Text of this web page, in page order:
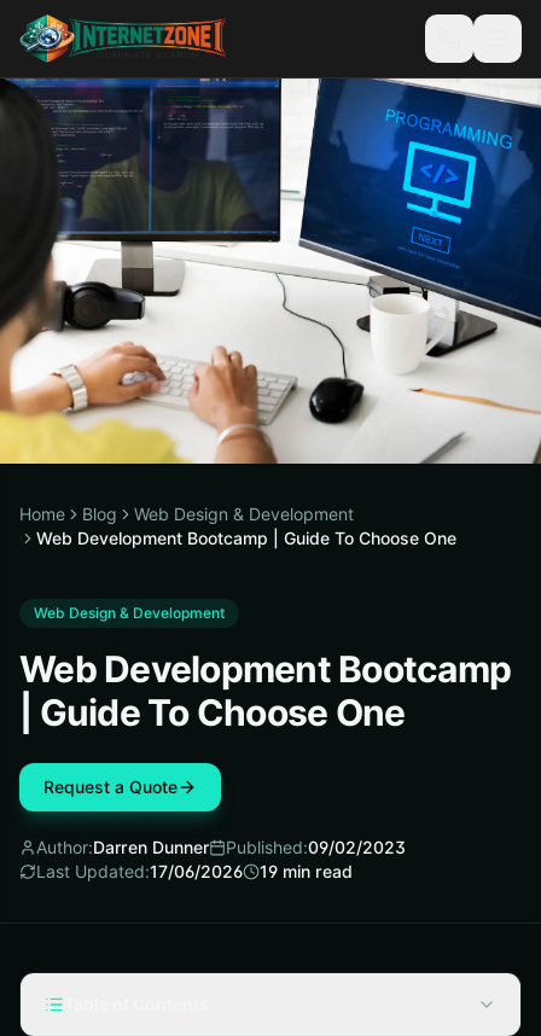
Home Blog
Web Design & Development
Web Development Bootcamp | Guide To Choose One
Web Design & Development
Web Development Bootcamp
| Guide To Choose One
Request a Quote
Author:Darren Dunner Published:09/02/2023
Last Updated:17/06/2026 19 min read